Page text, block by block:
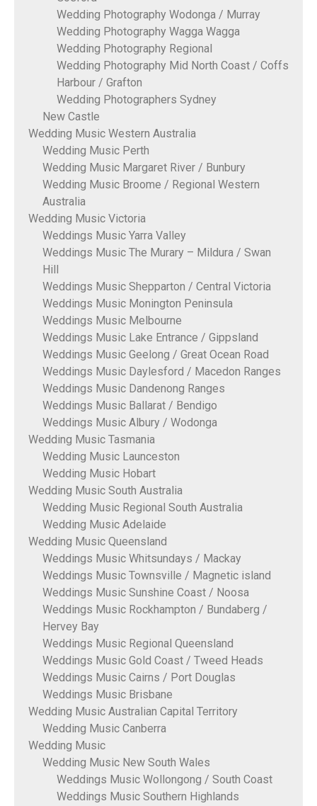
Wedding Photography Wodonga / Murray
Wedding Photography Wagga Wagga
Wedding Photography Regional
Wedding Photography Mid North Coast / Coffs
Harbour / Grafton
Wedding Photographers Sydney
New Castle
Wedding Music Western Australia
Wedding Music Perth
Wedding Music Margaret River / Bunbury
Wedding Music Broome / Regional Western
Australia
Wedding Music Victoria
Weddings Music Yarra Valley
Weddings Music The Murary – Mildura / Swan
Hill
Weddings Music Shepparton / Central Victoria
Weddings Music Monington Peninsula
Weddings Music Melbourne
Weddings Music Lake Entrance / Gippsland
Weddings Music Geelong / Great Ocean Road
Weddings Music Daylesford / Macedon Ranges
Weddings Music Dandenong Ranges
Weddings Music Ballarat / Bendigo
Weddings Music Albury / Wodonga
Wedding Music Tasmania
Wedding Music Launceston
Wedding Music Hobart
Wedding Music South Australia
Wedding Music Regional South Australia
Wedding Music Adelaide
Wedding Music Queensland
Weddings Music Whitsundays / Mackay
Weddings Music Townsville / Magnetic island
Weddings Music Sunshine Coast / Noosa
Weddings Music Rockhampton / Bundaberg /
Hervey Bay
Weddings Music Regional Queensland
Weddings Music Gold Coast / Tweed Heads
Weddings Music Cairns / Port Douglas
Weddings Music Brisbane
Wedding Music Australian Capital Territory
Wedding Music Canberra
Wedding Music
Wedding Music New South Wales
Weddings Music Wollongong / South Coast
Weddings Music Southern Highlands